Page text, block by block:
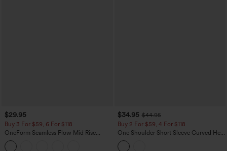
$29.95
Buy 3 For $59, 6 For $118
OneForm Seamless Flow Mid Rise
Tummy Control Butt Lifting Yoga
Leggings
$34.95 $44.95
Buy 2 For $59, 4 For $118
One Shoulder Short Sleeve Curved Hem
High Low Built-in Bra Polka Dot Casual
Top